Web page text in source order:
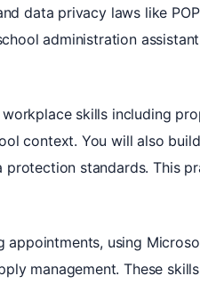
data privacy laws like
administration
skills including
context. You will also
standards. This
appointments, using
management. These